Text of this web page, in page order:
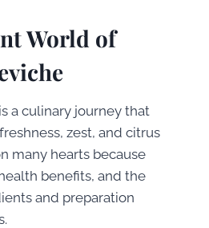
World of
a culinary journey that
zest, and citrus
many hearts because
benefits, and the
and preparation